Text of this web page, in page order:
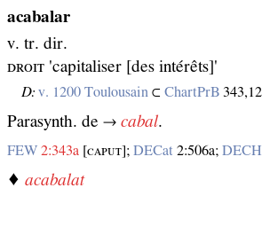
acabalar
v. tr. dir.
ᴅʀᴏɪᴛ 'capitaliser [des intérêts]'
D: v. 1200 Toulousain ⊂ChartPrB
Parasynth. de → cabal.
FEW 2:343a [ᴄᴀᴘᴜᴛ]; DECat 2:506a; DECH
♦ acabalat